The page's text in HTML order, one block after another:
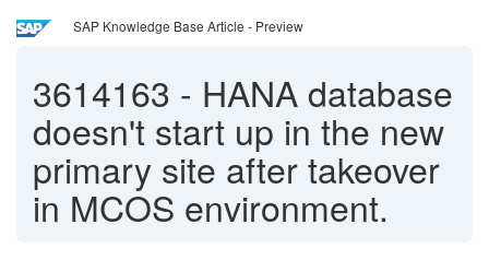
SAP Knowledge Base Article - Preview
3614163 - HANA database
doesn't start up in the new
primary site after takeover
in MCOS environment.